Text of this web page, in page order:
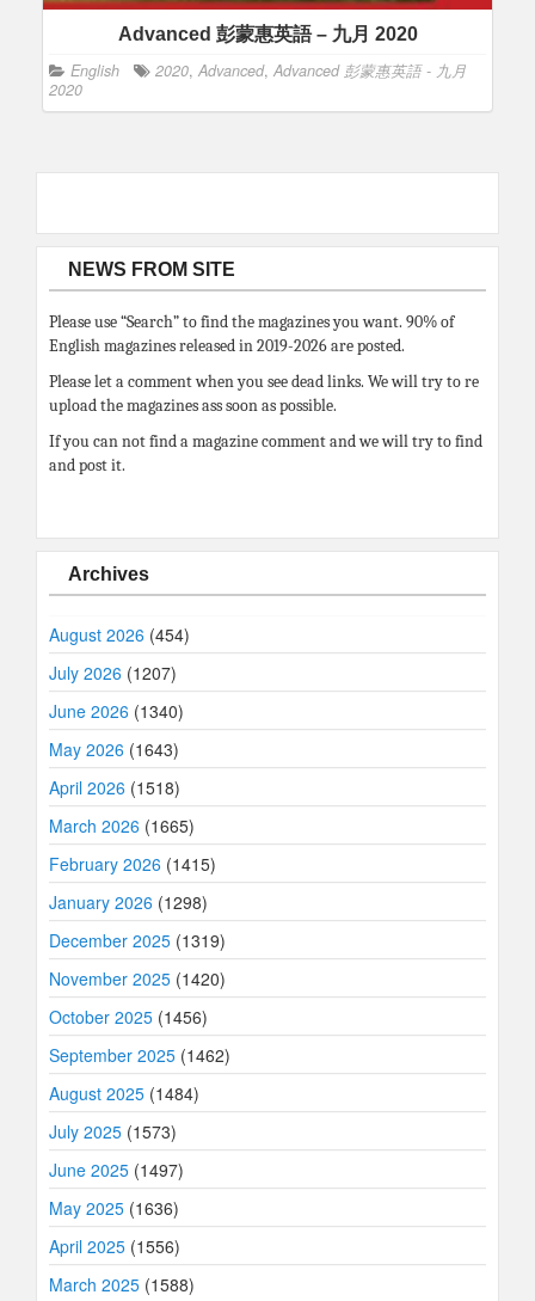
Advanced 彭蒙惠英語 – 九月 2020
English 2020, Advanced, Advanced 彭蒙惠英語 - 九月
2020
NEWS FROM SITE
Please use “Search” to find the magazines you want. 90% of
English magazines released in 2019-2026 are posted.
Please let a comment when you see dead links. We will try to re
upload the magazines ass soon as possible.
If you can not find a magazine comment and we will try to find
and post it.
Archives
August 2026 (454)
July 2026 (1207)
June 2026 (1340)
May 2026 (1643)
April 2026 (1518)
March 2026 (1665)
February 2026 (1415)
January 2026 (1298)
December 2025 (1319)
November 2025 (1420)
October 2025 (1456)
September 2025 (1462)
August 2025 (1484)
July 2025 (1573)
June 2025 (1497)
May 2025 (1636)
April 2025 (1556)
March 2025 (1588)